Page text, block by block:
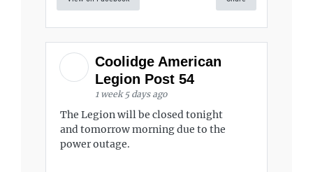
Coolidge American
Legion Post 54
1 week 5 days ago
The Legion will be closed tonight
and tomorrow morning due to the
power outage.